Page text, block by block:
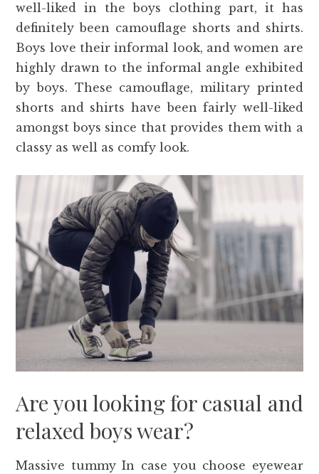
well-liked in the boys clothing part, it has
definitely been camouflage shorts and shirts.
Boys love their informal look, and women are
highly drawn to the informal angle exhibited
by boys. These camouflage, military printed
shorts and shirts have been fairly well-liked
amongst boys since that provides them with a
classy as well as comfy look.
Are you looking for casual and
relaxed boys wear?
Massive tummy In case you choose eyewear